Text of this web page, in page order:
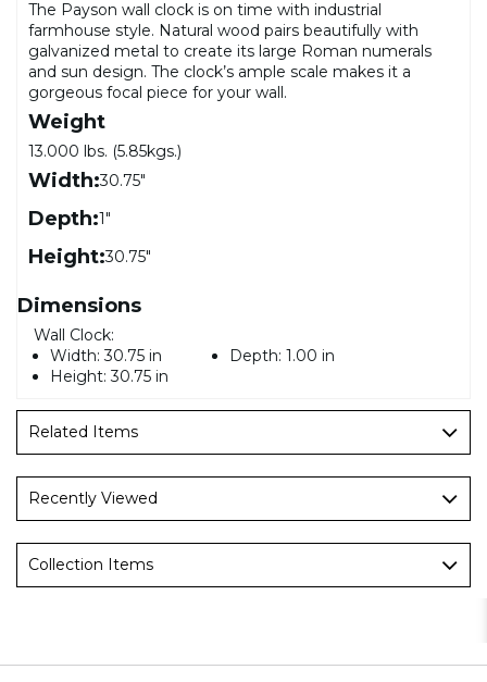
The Payson wall clock is on time with industrial
farmhouse style. Natural wood pairs beautifully with
galvanized metal to create its large Roman numerals
and sun design. The clock’s ample scale makes it a
gorgeous focal piece for your wall.
Weight
13.000 lbs. (5.85kgs.)
Width:30.75"
Depth:1"
Height:30.75"
Dimensions
Wall Clock:
Width: 30.75 in Depth: 1.00 in
Height: 30.75 in
Related Items
Recently Viewed
Collection Items